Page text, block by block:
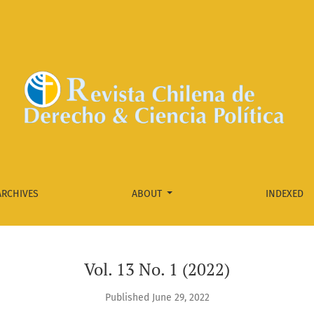
ABOUT INDEXED
Vol. 13 No. 1 (2022)
Published June 29, 2022